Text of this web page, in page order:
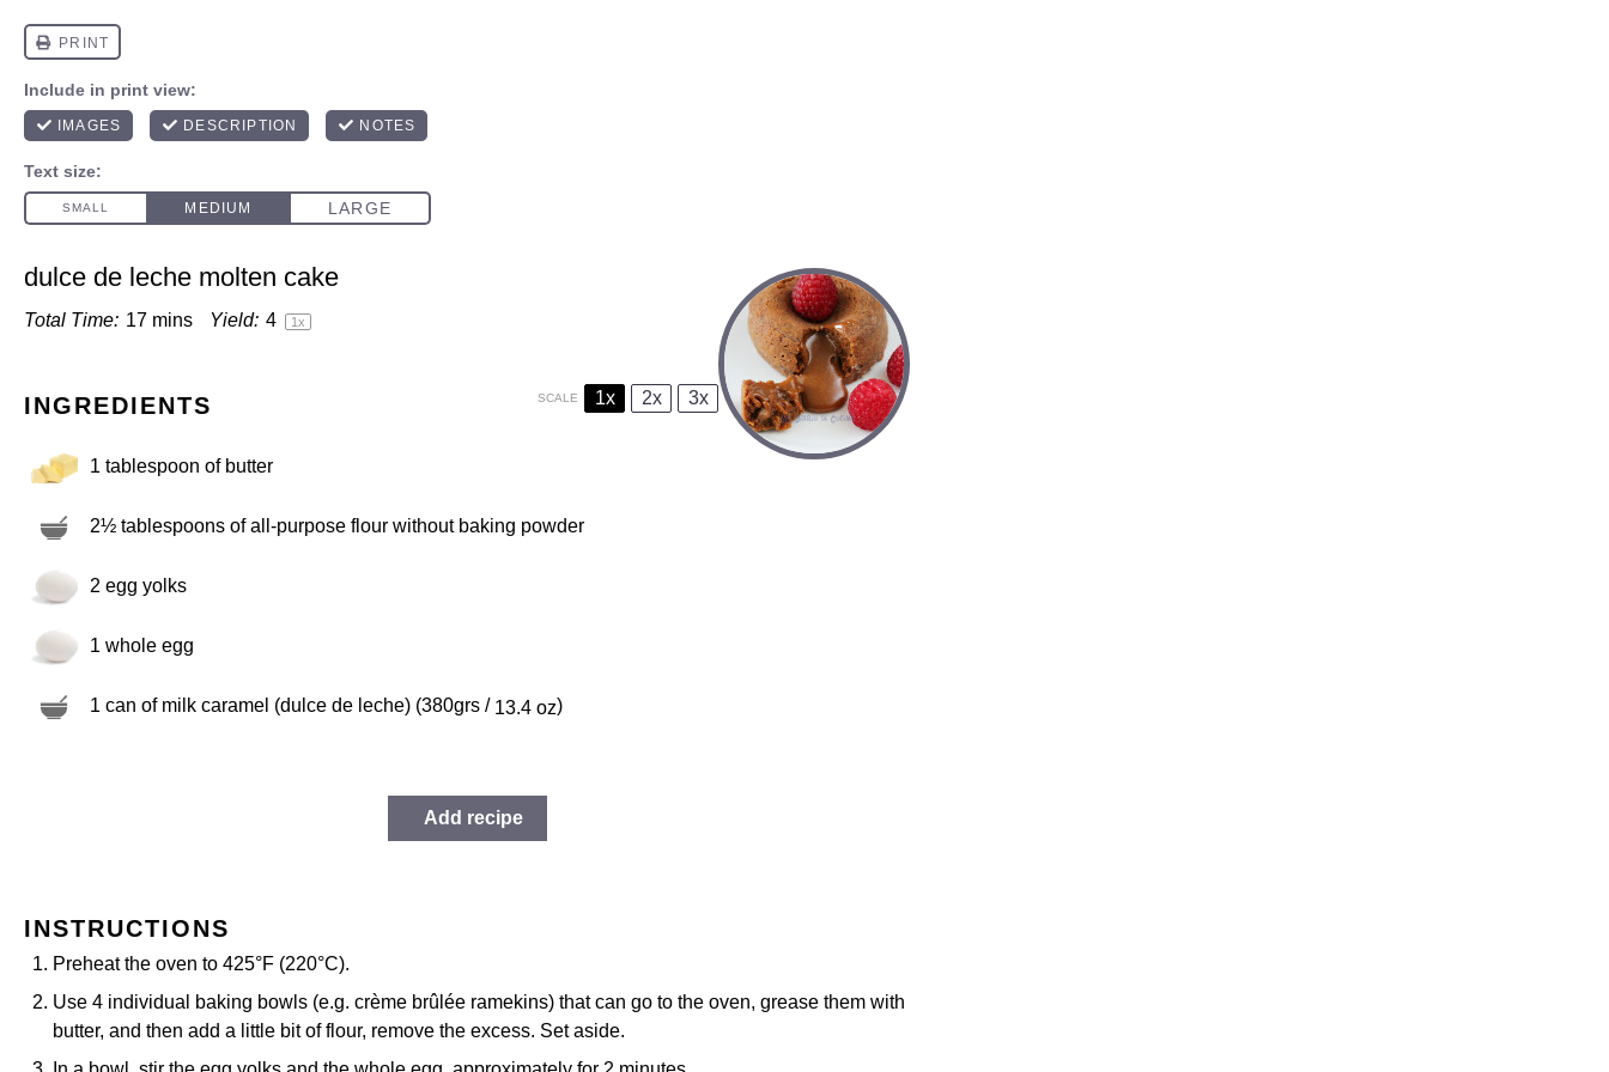
dulce de leche molten cake
Total Time: 17 mins Yield: 4 1x
INGREDIENTS SCALE 1x 2x 3x
1 tablespoon of butter
2½ tablespoons of all-purpose flour without baking powder
2 egg yolks
1 whole egg
1 can of milk caramel (dulce de leche) (380grs / 13.4 oz)
Add recipe
INSTRUCTIONS
Preheat the oven to 425°F (220°C).
Use 4 individual baking bowls (e.g. crème brûlée ramekins) that can go to the oven, grease them with
butter, and then add a little bit of flour, remove the excess. Set aside.